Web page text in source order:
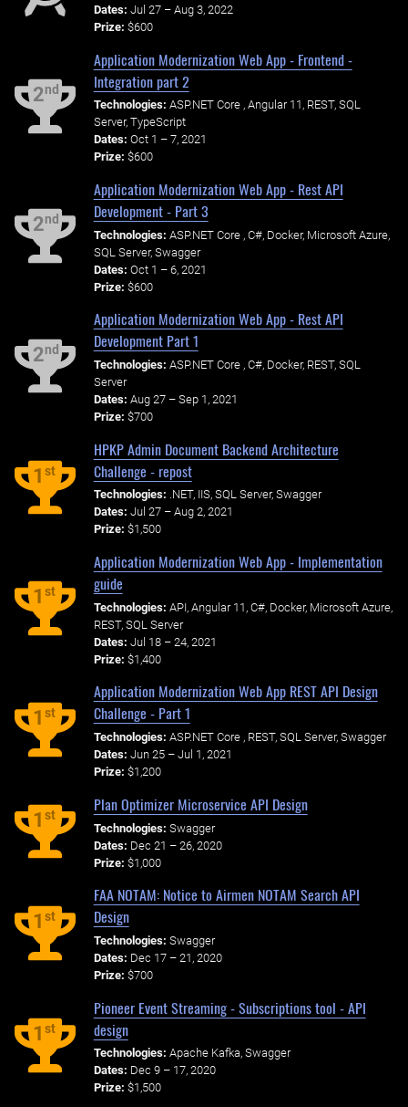
Dates: Jul 27 – Aug 3, 2022
Prize: $600
2nd
Application Modernization Web App - Frontend -
Integration part 2
Technologies: ASP.NET Core , Angular 11, REST, SQL
Server, TypeScript
Dates: Oct 1 – 7, 2021
Prize: $600
2nd
Application Modernization Web App - Rest API
Development - Part 3
Technologies: ASP.NET Core , C#, Docker, Microsoft Azure,
SQL Server, Swagger
Dates: Oct 1 – 6, 2021
Prize: $600
2nd
Application Modernization Web App - Rest API
Development Part 1
Technologies: ASP.NET Core , C#, Docker, REST, SQL
Server
Dates: Aug 27 – Sep 1, 2021
Prize: $700
1st
HPKP Admin Document Backend Architecture
Challenge - repost
Technologies: .NET, IIS, SQL Server, Swagger
Dates: Jul 27 – Aug 2, 2021
Prize: $1,500
1st
Application Modernization Web App - Implementation
guide
Technologies: API, Angular 11, C#, Docker, Microsoft Azure,
REST, SQL Server
Dates: Jul 18 – 24, 2021
Prize: $1,400
1st
Application Modernization Web App REST API Design
Challenge - Part 1
Technologies: ASP.NET Core , REST, SQL Server, Swagger
Dates: Jun 25 – Jul 1, 2021
Prize: $1,200
1st
Plan Optimizer Microservice API Design
Technologies: Swagger
Dates: Dec 21 – 26, 2020
Prize: $1,000
1st
FAA NOTAM: Notice to Airmen NOTAM Search API
Design
Technologies: Swagger
Dates: Dec 17 – 21, 2020
Prize: $700
1st
Pioneer Event Streaming - Subscriptions tool - API
design
Technologies: Apache Kafka, Swagger
Dates: Dec 9 – 17, 2020
Prize: $1,500